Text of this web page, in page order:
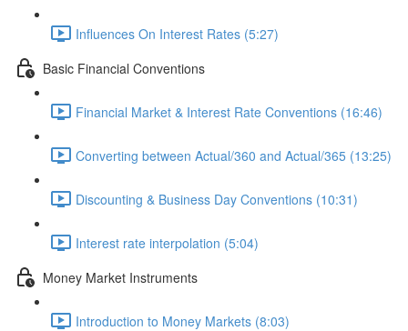
Influences On Interest Rates (5:27)
Basic Financial Conventions
Financial Market & Interest Rate Conventions (16:46)
Converting between Actual/360 and Actual/365 (13:25)
Discounting & Business Day Conventions (10:31)
Interest rate interpolation (5:04)
Money Market Instruments
Introduction to Money Markets (8:03)